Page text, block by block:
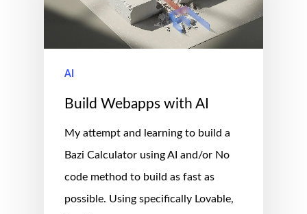
AI
Build Webapps with AI
My attempt and learning to build a
Bazi Calculator using AI and/or No
code method to build as fast as
possible. Using specifically Lovable,